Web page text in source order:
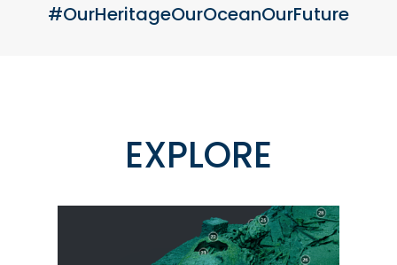
#OurHeritageOurOceanOurFuture
EXPLORE